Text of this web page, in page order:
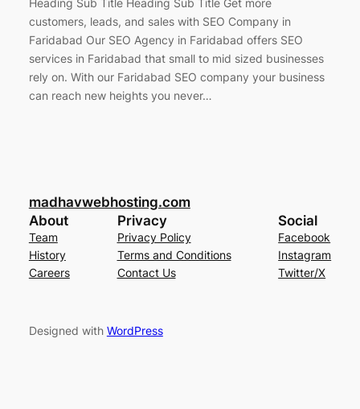
Heading Sub Title Heading Sub Title Get more
customers, leads, and sales with SEO Company in
Faridabad Our SEO Agency in Faridabad offers SEO
services in Faridabad that small to mid sized businesses
rely on. With our Faridabad SEO company your business
can reach new heights you never…
madhavwebhosting.com
About
Team
History
Careers
Privacy
Privacy Policy
Terms and Conditions
Contact Us
Social
Facebook
Instagram
Twitter/X
Designed with WordPress